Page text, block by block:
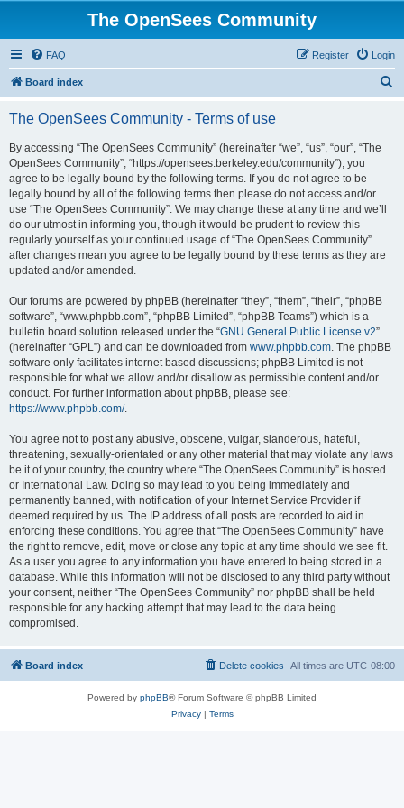
The OpenSees Community
FAQ Login
Register
Board index
The OpenSees Community - Terms of use
By accessing “The OpenSees Community” (hereinafter “we”, “us”, “our”, “The
OpenSees Community”, “https://opensees.berkeley.edu/community”), you
agree to be legally bound by the following terms. If you do not agree to be
legally bound by all of the following terms then please do not access and/or
use “The OpenSees Community”. We may change these at any time and we’ll
do our utmost in informing you, though it would be prudent to review this
regularly yourself as your continued usage of “The OpenSees Community”
after changes mean you agree to be legally bound by these terms as they are
updated and/or amended.
Our forums are powered by phpBB (hereinafter “they”, “them”, “their”, “phpBB
software”, “www.phpbb.com”, “phpBB Limited”, “phpBB Teams”) which is a
bulletin board solution released under the “GNU General Public License v2”
(hereinafter “GPL”) and can be downloaded from www.phpbb.com. The phpBB
software only facilitates internet based discussions; phpBB Limited is not
responsible for what we allow and/or disallow as permissible content and/or
conduct. For further information about phpBB, please see:
https://www.phpbb.com/.
You agree not to post any abusive, obscene, vulgar, slanderous, hateful,
threatening, sexually-orientated or any other material that may violate any laws
be it of your country, the country where “The OpenSees Community” is hosted
or International Law. Doing so may lead to you being immediately and
permanently banned, with notification of your Internet Service Provider if
deemed required by us. The IP address of all posts are recorded to aid in
enforcing these conditions. You agree that “The OpenSees Community” have
the right to remove, edit, move or close any topic at any time should we see fit.
As a user you agree to any information you have entered to being stored in a
database. While this information will not be disclosed to any third party without
your consent, neither “The OpenSees Community” nor phpBB shall be held
responsible for any hacking attempt that may lead to the data being
compromised.
Board index All times are UTC-08:00
Delete cookies
Powered by phpBB® Forum Software © phpBB Limited
Privacy| Terms